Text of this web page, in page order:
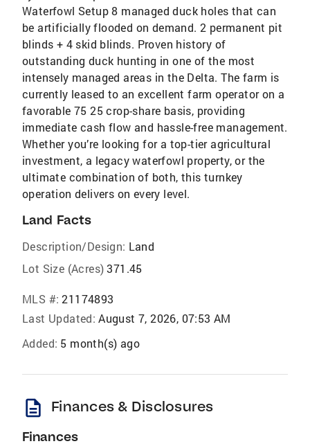
Waterfowl Setup 8 managed duck holes that can
be artificially flooded on demand. 2 permanent pit
blinds + 4 skid blinds. Proven history of
outstanding duck hunting in one of the most
intensely managed areas in the Delta. The farm is
currently leased to an excellent farm operator on a
favorable 75 25 crop-share basis, providing
immediate cash flow and hassle-free management.
Whether you’re looking for a top-tier agricultural
investment, a legacy waterfowl property, or the
ultimate combination of both, this turnkey
operation delivers on every level.
Land Facts
Description/Design: Land
Lot Size (Acres) 371.45
MLS #: 21174893
Last Updated: August 7, 2026, 07:53 AM
Added: 5 month(s) ago
description Finances & Disclosures
Finances